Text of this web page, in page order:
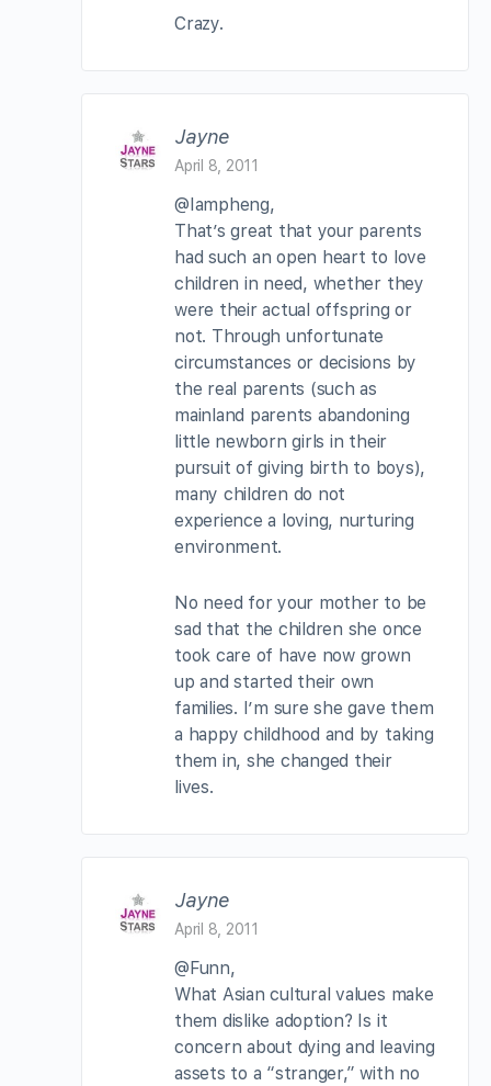
Crazy.
Jayne
April 8, 2011
@Iampheng,
That’s great that your parents
had such an open heart to love
children in need, whether they
were their actual offspring or
not. Through unfortunate
circumstances or decisions by
the real parents (such as
mainland parents abandoning
little newborn girls in their
pursuit of giving birth to boys),
many children do not
experience a loving, nurturing
environment.
No need for your mother to be
sad that the children she once
took care of have now grown
up and started their own
families. I’m sure she gave them
a happy childhood and by taking
them in, she changed their
lives.
Jayne
April 8, 2011
@Funn,
What Asian cultural values make
them dislike adoption? Is it
concern about dying and leaving
assets to a “stranger,” with no